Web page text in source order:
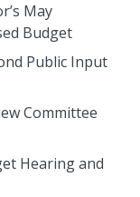
May
Budget
Public Input
Committee
Hearing and